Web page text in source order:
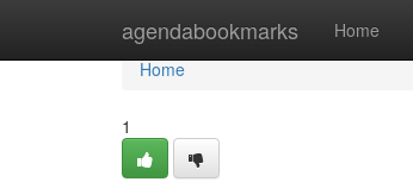
agendabookmarks Home
Home
Home
1